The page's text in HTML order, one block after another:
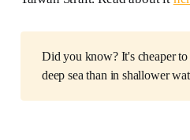
Did you know? It's cheaper to
deep sea than in shallower